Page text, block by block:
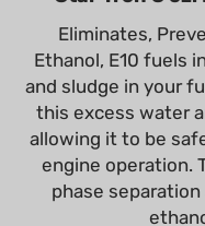
Eliminates,
Ethanol, E10 fuels
and sludge in your
this excess water
allowing it to be
engine operation.
phase